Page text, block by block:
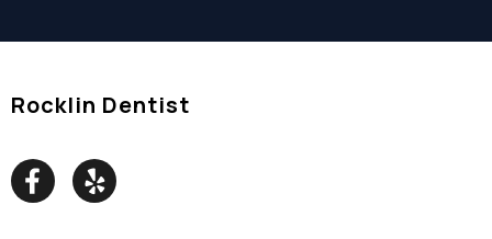
Rocklin Dentist